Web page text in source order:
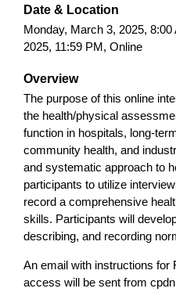
Date & Location
Monday, March 3, 2025,
2025, 11:59 PM, Online
Overview
The purpose of this online
the health/physical
function in hospitals, long-
community health, and
and systematic approach to
participants to utilize
record a comprehensive
skills. Participants will
describing, and recording
An email with instructions for
access will be sent from